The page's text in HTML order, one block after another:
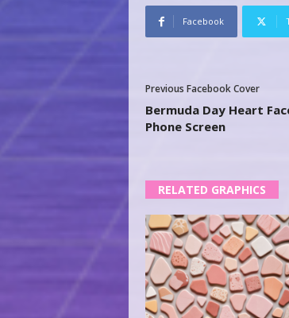
Facebook
Previous Facebook Cover
Bermuda Day Heart
Phone Screen
RELATED GRAPHICS